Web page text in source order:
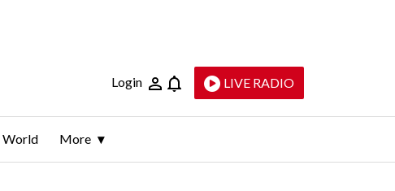
Login LIVE RADIO
World More